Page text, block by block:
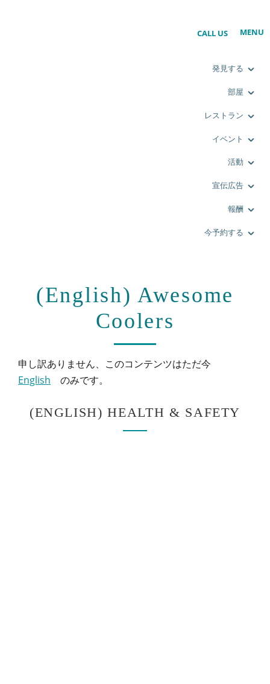
発見する
部屋
レストラン
イベント
活動
宣伝広告
報酬
今予約する
(English) Awesome
Coolers
申し訳ありません、このコンテンツはただ今
English のみです。
(ENGLISH) HEALTH & SAFETY
CALL US MENU